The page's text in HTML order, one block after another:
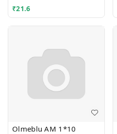
₹21.6
Olmeblu AM 1*10